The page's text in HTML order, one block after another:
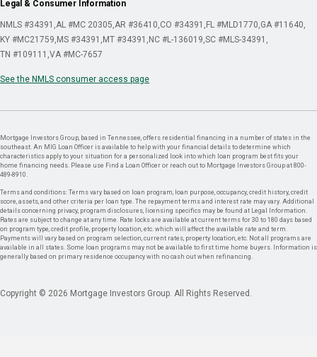
Legal & Consumer Information
NMLS #34391 AL #MC 20305 AR #36410 CO #34391 FL #MLD1770 GA #11640
KY #MC21759 MS #34391 MT #34391 NC #L-136019 SC #MLS-34391
TN #109111 VA #MC-7657
See the NMLS consumer access page
Mortgage Investors Group, based in Tennessee, offers residential financing in a number of states in the
southeast. An MIG Loan Officer is available to help with your financial details to determine which
characteristics apply to your situation for a personalized look into which loan program best fits your
home financing needs. Please use Find a Loan Officer or reach out to Mortgage Investors Group at 800-
489-8910.
Terms and conditions: Terms vary based on loan program, loan purpose, occupancy, credit history, credit
score, assets, and other criteria per loan type. The repayment terms and interest rate may vary. Additional
details concerning privacy, program disclosures, licensing specifics may be found at Legal Information.
Rates are subject to change at any time. Rate locks are available at current terms for 30 to 180 days based
on program type, credit profile, property location, etc. which will affect the available rate and term.
Payments will vary based on program selection, current rates, property location, etc. Not all programs are
available in all states. Some loan programs may not be available to first time home buyers. Information is
generally based on primary residence occupancy with no cash out when refinancing.
Copyright © 2026 Mortgage Investors Group. All Rights Reserved.